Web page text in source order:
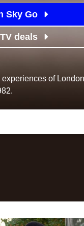
Sky Go
deals
of